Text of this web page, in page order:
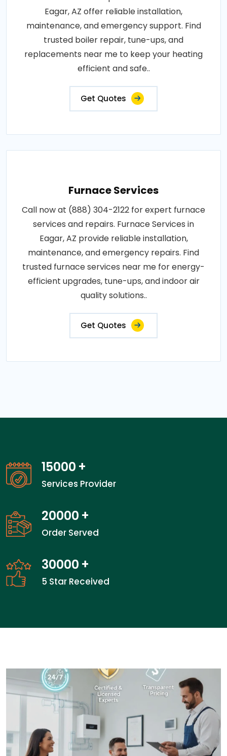
Eagar, AZ offer reliable installation,
maintenance, and emergency support. Find
trusted boiler repair, tune-ups, and
replacements near me to keep your heating
efficient and safe..
Get Quotes
Furnace Services
Call now at (888) 304-2122 for expert furnace
services and repairs. Furnace Services in
Eagar, AZ provide reliable installation,
maintenance, and emergency repairs. Find
trusted furnace services near me for energy-
efficient upgrades, tune-ups, and indoor air
quality solutions..
Get Quotes
15000 +
Services Provider
20000 +
Order Served
30000 +
5 Star Received